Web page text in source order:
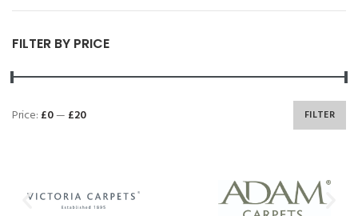
FILTER BY PRICE
FILTER
Price: £0— £20